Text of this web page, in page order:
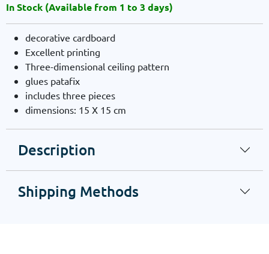
In Stock (Available from 1 to 3 days)
decorative cardboard
Excellent printing
Three-dimensional ceiling pattern
glues patafix
includes three pieces
dimensions: 15 X 15 cm
Description
Shipping Methods